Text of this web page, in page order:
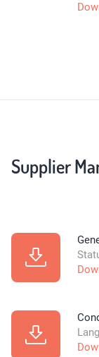
Supplier